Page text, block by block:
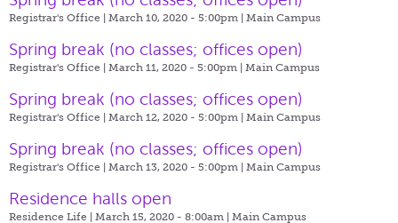
Registrar's Office | March 10, 2020 - 5:00pm | Main Campus
Spring break (no classes; offices open)
Registrar's Office | March 11, 2020 - 5:00pm | Main Campus
Spring break (no classes; offices open)
Registrar's Office | March 12, 2020 - 5:00pm | Main Campus
Spring break (no classes; offices open)
Registrar's Office | March 13, 2020 - 5:00pm | Main Campus
Residence halls open
Residence Life | March 15, 2020 - 8:00am | Main Campus